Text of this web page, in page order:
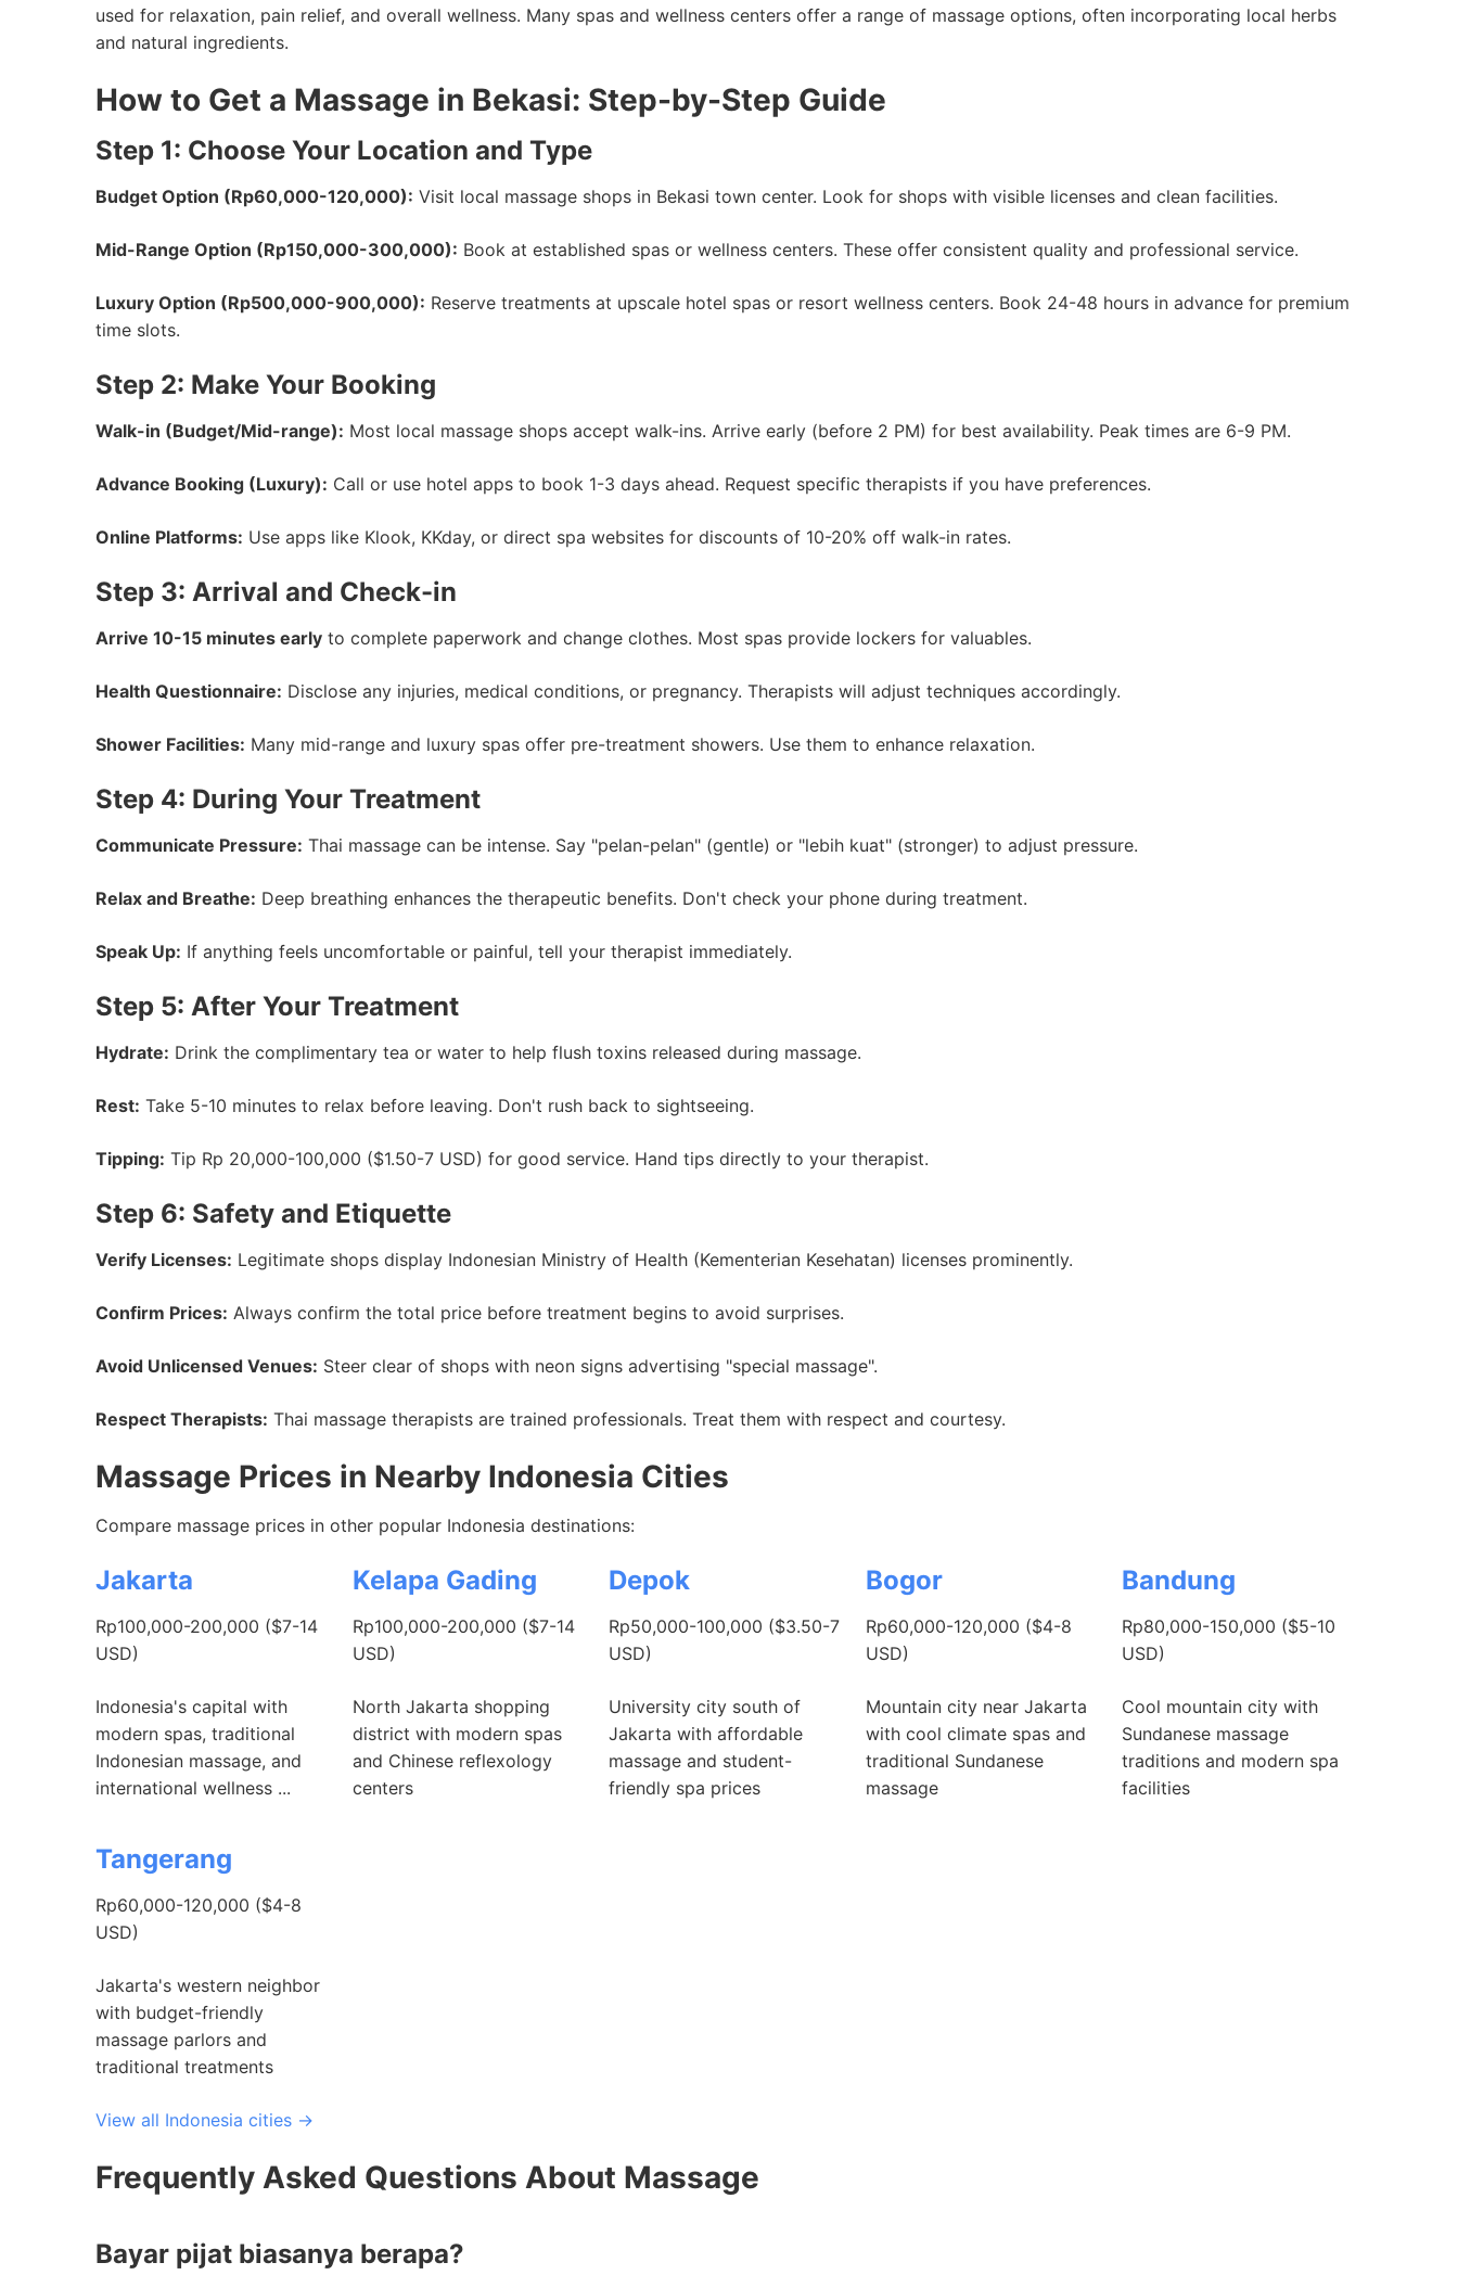
used for relaxation, pain relief, and overall wellness. Many spas and wellness centers offer a range of massage options, often incorporating local herbs
and natural ingredients.
How to Get a Massage in Bekasi: Step-by-Step Guide
Step 1: Choose Your Location and Type
Budget Option (Rp60,000-120,000): Visit local massage shops in Bekasi town center. Look for shops with visible licenses and clean facilities.
Mid-Range Option (Rp150,000-300,000): Book at established spas or wellness centers. These offer consistent quality and professional service.
Luxury Option (Rp500,000-900,000): Reserve treatments at upscale hotel spas or resort wellness centers. Book 24-48 hours in advance for premium
time slots.
Step 2: Make Your Booking
Walk-in (Budget/Mid-range): Most local massage shops accept walk-ins. Arrive early (before 2 PM) for best availability. Peak times are 6-9 PM.
Advance Booking (Luxury): Call or use hotel apps to book 1-3 days ahead. Request specific therapists if you have preferences.
Online Platforms: Use apps like Klook, KKday, or direct spa websites for discounts of 10-20% off walk-in rates.
Step 3: Arrival and Check-in
Arrive 10-15 minutes early to complete paperwork and change clothes. Most spas provide lockers for valuables.
Health Questionnaire: Disclose any injuries, medical conditions, or pregnancy. Therapists will adjust techniques accordingly.
Shower Facilities: Many mid-range and luxury spas offer pre-treatment showers. Use them to enhance relaxation.
Step 4: During Your Treatment
Communicate Pressure: Thai massage can be intense. Say "pelan-pelan" (gentle) or "lebih kuat" (stronger) to adjust pressure.
Relax and Breathe: Deep breathing enhances the therapeutic benefits. Don't check your phone during treatment.
Speak Up: If anything feels uncomfortable or painful, tell your therapist immediately.
Step 5: After Your Treatment
Hydrate: Drink the complimentary tea or water to help flush toxins released during massage.
Rest: Take 5-10 minutes to relax before leaving. Don't rush back to sightseeing.
Tipping: Tip Rp 20,000-100,000 ($1.50-7 USD) for good service. Hand tips directly to your therapist.
Step 6: Safety and Etiquette
Verify Licenses: Legitimate shops display Indonesian Ministry of Health (Kementerian Kesehatan) licenses prominently.
Confirm Prices: Always confirm the total price before treatment begins to avoid surprises.
Avoid Unlicensed Venues: Steer clear of shops with neon signs advertising "special massage".
Respect Therapists: Thai massage therapists are trained professionals. Treat them with respect and courtesy.
Massage Prices in Nearby Indonesia Cities
Compare massage prices in other popular Indonesia destinations:
Jakarta
Rp100,000-200,000 ($7-14
USD)
Indonesia's capital with
modern spas, traditional
Indonesian massage, and
international wellness ...
Kelapa Gading
Rp100,000-200,000 ($7-14
USD)
North Jakarta shopping
district with modern spas
and Chinese reflexology
centers
Depok
Rp50,000-100,000 ($3.50-7
USD)
University city south of
Jakarta with affordable
massage and student-
friendly spa prices
Bogor
Rp60,000-120,000 ($4-8
USD)
Mountain city near Jakarta
with cool climate spas and
traditional Sundanese
massage
Bandung
Rp80,000-150,000 ($5-10
USD)
Cool mountain city with
Sundanese massage
traditions and modern spa
facilities
Tangerang
Rp60,000-120,000 ($4-8
USD)
Jakarta's western neighbor
with budget-friendly
massage parlors and
traditional treatments
View all Indonesia cities →
Frequently Asked Questions About Massage
Bayar pijat biasanya berapa?